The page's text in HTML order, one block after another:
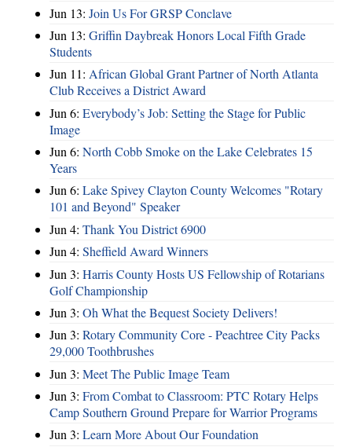
Jun 13: Join Us For GRSP Conclave
Jun 13: Griffin Daybreak Honors Local Fifth Grade
Students
Jun 11: African Global Grant Partner of North Atlanta
Club Receives a District Award
Jun 6: Everybody’s Job: Setting the Stage for Public
Image
Jun 6: North Cobb Smoke on the Lake Celebrates 15
Years
Jun 6: Lake Spivey Clayton County Welcomes "Rotary
101 and Beyond" Speaker
Jun 4: Thank You District 6900
Jun 4: Sheffield Award Winners
Jun 3: Harris County Hosts US Fellowship of Rotarians
Golf Championship
Jun 3: Oh What the Bequest Society Delivers!
Jun 3: Rotary Community Core - Peachtree City Packs
29,000 Toothbrushes
Jun 3: Meet The Public Image Team
Jun 3: From Combat to Classroom: PTC Rotary Helps
Camp Southern Ground Prepare for Warrior Programs
Jun 3: Learn More About Our Foundation